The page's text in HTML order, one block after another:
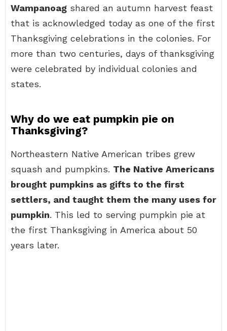
Wampanoag shared an autumn harvest feast
that is acknowledged today as one of the first
Thanksgiving celebrations in the colonies. For
more than two centuries, days of thanksgiving
were celebrated by individual colonies and
states.
Why do we eat pumpkin pie on
Thanksgiving?
Northeastern Native American tribes grew
squash and pumpkins. The Native Americans
brought pumpkins as gifts to the first
settlers, and taught them the many uses for
pumpkin. This led to serving pumpkin pie at
the first Thanksgiving in America about 50
years later.